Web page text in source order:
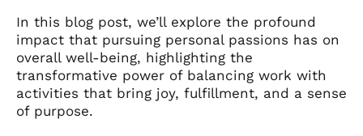
In this blog post, we’ll explore the profound
impact that pursuing personal passions has on
overall well-being, highlighting the
transformative power of balancing work with
activities that bring joy, fulfillment, and a sense
of purpose.